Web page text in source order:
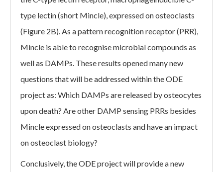
type lectin (short Mincle), expressed on osteoclasts
(Figure 2B). As a pattern recognition receptor (PRR),
Mincle is able to recognise microbial compounds as
well as DAMPs. These results opened many new
questions that will be addressed within the ODE
project as: Which DAMPs are released by osteocytes
upon death? Are other DAMP sensing PRRs besides
Mincle expressed on osteoclasts and have an impact
on osteoclast biology?
Conclusively, the ODE project will provide a new